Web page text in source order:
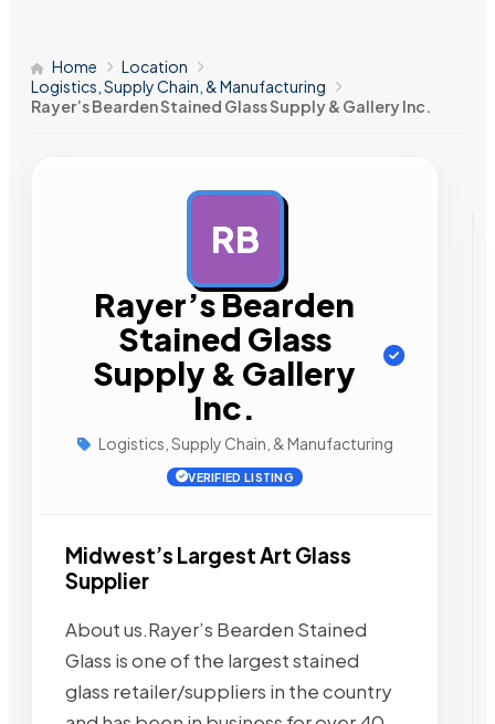
Home
Location
Logistics, Supply Chain, & Manufacturing
Rayer’s Bearden Stained Glass Supply & Gallery Inc.
RB
Rayer’s Bearden
Stained Glass
Supply & Gallery
Inc.
Logistics, Supply Chain, & Manufacturing
VERIFIED LISTING
Midwest’s Largest Art Glass
Supplier
About us.Rayer’s Bearden Stained
Glass is one of the largest stained
glass retailer/suppliers in the country